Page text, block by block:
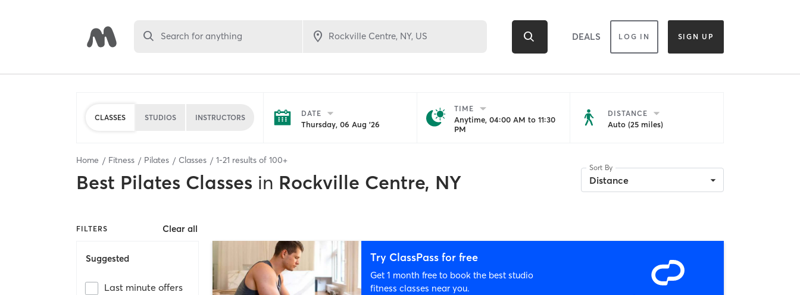
Search for anything DEALS LOG IN SIGN UP
CLASSES STUDIOS INSTRUCTORS DATE
Thursday, 06 Aug '26
TIME
Anytime, 04:00 AM to 11:30
PM
DISTANCE
Auto (25 miles)
Home Fitness Pilates Classes 1-21 results of 100+
Best Pilates Classes in Rockville Centre, NY
Sort By
Distance
FILTERS Clear all
Suggested
Last minute offers
Try ClassPass for free
Get 1 month free to book the best studio
fitness classes near you.